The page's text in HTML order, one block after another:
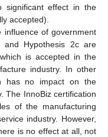
significant effect in the
accepted).
influence of government
and Hypothesis 2c are
is accepted in the
industry. In other
has no impact on the
The InnoBiz certification
of the manufacturing
industry. However,
is no effect at all, not